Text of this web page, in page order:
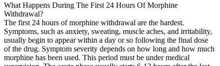
What Happens During The First 24 Hours Of Morphine
Withdrawal?
The first 24 hours of morphine withdrawal are the hardest.
Symptoms, such as anxiety, sweating, muscle aches, and irritability,
usually begin to appear within a day or so following the final dose
of the drug. Symptom severity depends on how long and how much
morphine has been used. This period must be under medical